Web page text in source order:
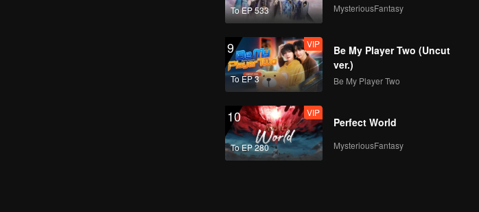
To EP 533 MysteriousFantasy
9
To EP 3
VIP
Be My Player Two (Uncut
ver.)
Be My Player Two
10
To EP 280
VIP
Perfect World
MysteriousFantasy